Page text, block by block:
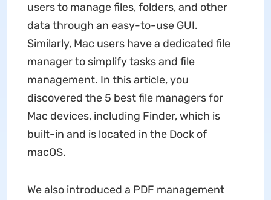
users to manage files, folders, and other
data through an easy-to-use GUI.
Similarly, Mac users have a dedicated file
manager to simplify tasks and file
management. In this article, you
discovered the 5 best file managers for
Mac devices, including Finder, which is
built-in and is located in the Dock of
macOS.
We also introduced a PDF management